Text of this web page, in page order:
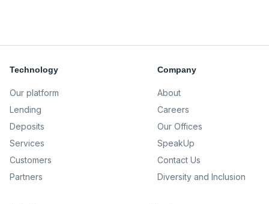
Technology
Our platform
Lending
Deposits
Services
Customers
Partners
Company
About
Careers
Our Offices
SpeakUp
Contact Us
Diversity and Inclusion